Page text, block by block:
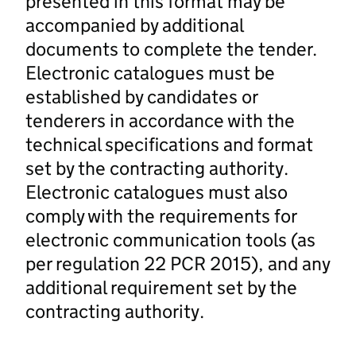
accompanied by additional
documents to complete the tender.
Electronic catalogues must be
established by candidates or
tenderers in accordance with the
technical specifications and format
set by the contracting authority.
Electronic catalogues must also
comply with the requirements for
electronic communication tools (as
per regulation 22 PCR 2015), and any
additional requirement set by the
contracting authority.